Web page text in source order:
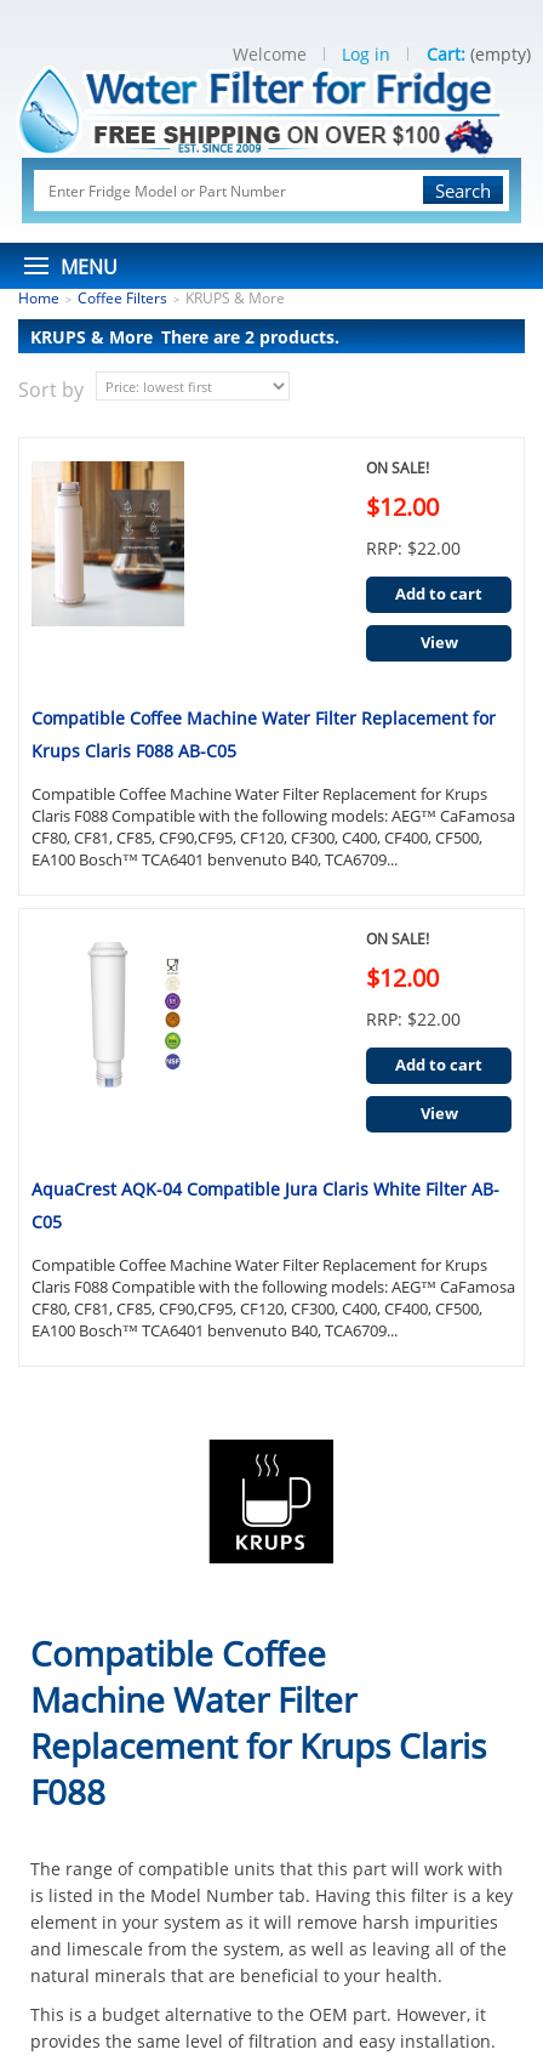
Search
MENU
Welcome Log in Cart: (empty)
Home > Coffee Filters > KRUPS & More
KRUPS & More There are 2 products.
Sort by
Compatible Coffee Machine Water Filter Replacement for
Krups Claris F088 AB-C05
Compatible Coffee Machine Water Filter Replacement for Krups
Claris F088 Compatible with the following models: AEG™ CaFamosa
CF80, CF81, CF85, CF90,CF95, CF120, CF300, C400, CF400, CF500,
EA100 Bosch™ TCA6401 benvenuto B40, TCA6709...
ON SALE!
$12.00
RRP: $22.00
Add to cart
View
AquaCrest AQK-04 Compatible Jura Claris White Filter AB-
C05
Compatible Coffee Machine Water Filter Replacement for Krups
Claris F088 Compatible with the following models: AEG™ CaFamosa
CF80, CF81, CF85, CF90,CF95, CF120, CF300, C400, CF400, CF500,
EA100 Bosch™ TCA6401 benvenuto B40, TCA6709...
ON SALE!
$12.00
RRP: $22.00
Add to cart
View
Compatible Coffee
Machine Water Filter
Replacement for Krups Claris
F088
The range of compatible units that this part will work with
is listed in the Model Number tab. Having this filter is a key
element in your system as it will remove harsh impurities
and limescale from the system, as well as leaving all of the
natural minerals that are beneficial to your health.
This is a budget alternative to the OEM part. However, it
provides the same level of filtration and easy installation.